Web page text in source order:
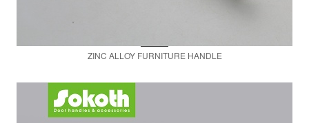
ZINC ALLOY FURNITURE HANDLE